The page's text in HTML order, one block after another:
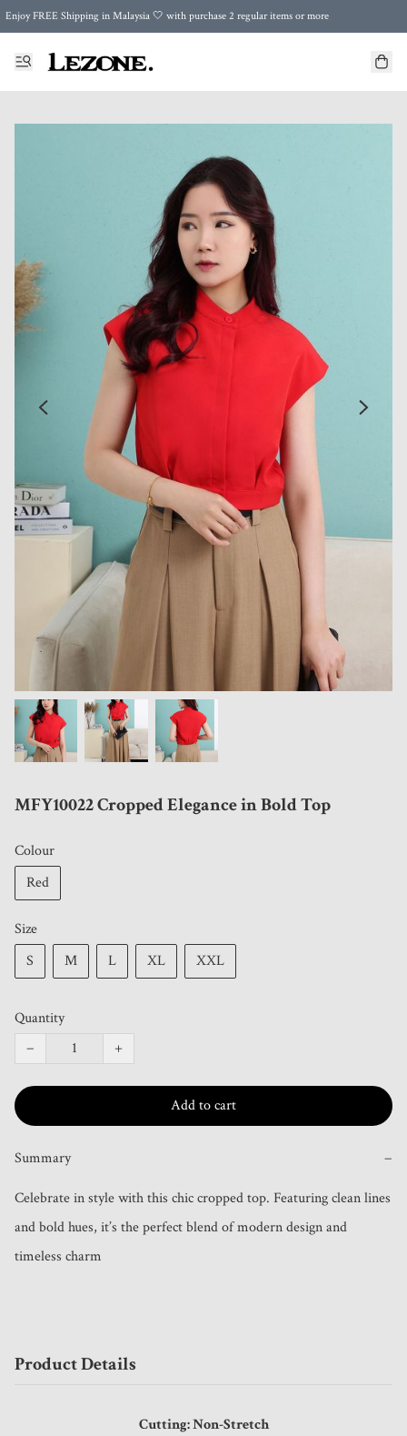
Enjoy FREE Shipping in Malaysia 🤍 with purchase 2 regular items or more
MFY10022 Cropped Elegance in Bold Top
Colour
Red
Size
S
M L XL XXL
Quantity
−
+
Add to cart
Summary −
Celebrate in style with this chic cropped top. Featuring clean lines
and bold hues, it’s the perfect blend of modern design and
timeless charm
Product Details
Cutting: Non-Stretch